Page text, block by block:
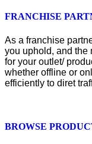
FRANCHISE
As a franchise
you uphold, and the
for your outlet/
whether offline or
efficiently to diret
BROWSE